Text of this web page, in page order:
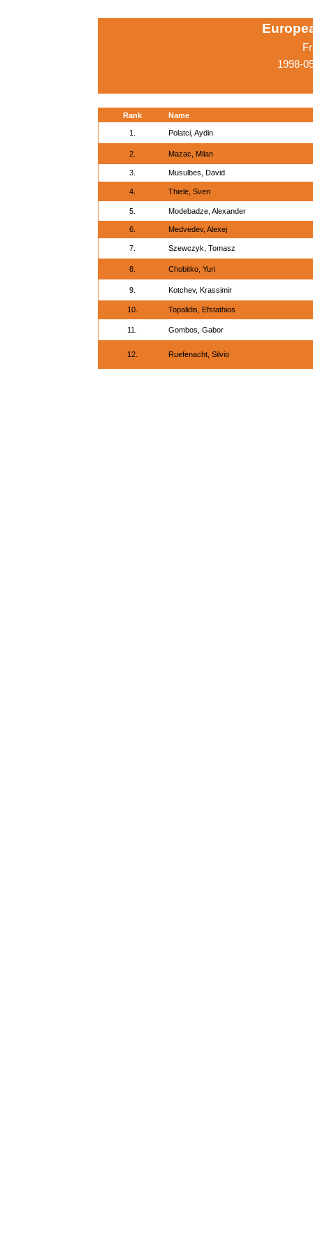
1998-
Rank Name
1. Polatci, Aydin
2. Mazac, Milan
3. Musulbes, David
4. Thiele, Sven
5. Modebadze, Alexander
6. Medvedev, Alexej
7. Szewczyk, Tomasz
8. Chobitko, Yuri
9. Kotchev, Krassimir
10. Topalidis, Efstathios
11. Gombos, Gabor
12. Ruefenacht, Silvio